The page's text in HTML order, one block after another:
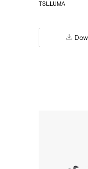
TSL.LUMA